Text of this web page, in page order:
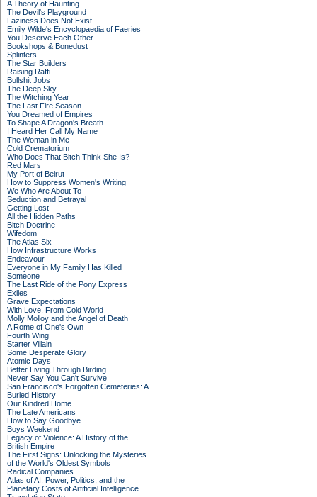
A Theory of Haunting
The Devil's Playground
Laziness Does Not Exist
Emily Wilde's Encyclopaedia of Faeries
You Deserve Each Other
Bookshops & Bonedust
Splinters
The Star Builders
Raising Raffi
Bullshit Jobs
The Deep Sky
The Witching Year
The Last Fire Season
You Dreamed of Empires
To Shape A Dragon's Breath
I Heard Her Call My Name
The Woman in Me
Cold Crematorium
Who Does That Bitch Think She Is?
Red Mars
My Port of Beirut
How to Suppress Women's Writing
We Who Are About To
Seduction and Betrayal
Getting Lost
All the Hidden Paths
Bitch Doctrine
Wifedom
The Atlas Six
How Infrastructure Works
Endeavour
Everyone in My Family Has Killed
Someone
The Last Ride of the Pony Express
Exiles
Grave Expectations
With Love, From Cold World
Molly Molloy and the Angel of Death
A Rome of One's Own
Fourth Wing
Starter Villain
Some Desperate Glory
Atomic Days
Better Living Through Birding
Never Say You Can't Survive
San Francisco's Forgotten Cemeteries: A
Buried History
Our Kindred Home
The Late Americans
How to Say Goodbye
Boys Weekend
Legacy of Violence: A History of the
British Empire
The First Signs: Unlocking the Mysteries
of the World's Oldest Symbols
Radical Companies
Atlas of AI: Power, Politics, and the
Planetary Costs of Artificial Intelligence